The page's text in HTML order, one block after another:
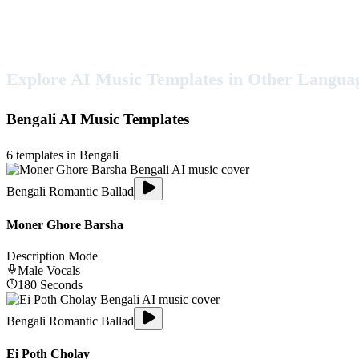
Explore AI Music Templates in Other
Bengali AI Music Templates
6 templates in Bengali
Bengali Romantic Ballad
Moner Ghore Barsha
Description Mode
Male Vocals
180 Seconds
Bengali Romantic Ballad
Ei Poth Cholay